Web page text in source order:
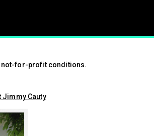
not-for-profit conditions.
Jimmy Cauty
01.07.2024